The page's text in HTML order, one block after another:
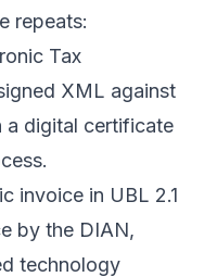
repeats:
Tax
XML against
a digital certificate
invoice in UBL 2.1
by the DIAN,
technology